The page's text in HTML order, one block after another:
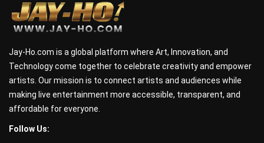
Jay-Ho.com is a global platform where Art, Innovation, and
Technology come together to celebrate creativity and empower
artists. Our mission is to connect artists and audiences while
making live entertainment more accessible, transparent, and
affordable for everyone.
Follow Us: